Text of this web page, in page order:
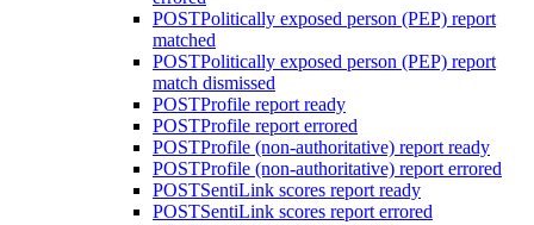
POSTPolitically exposed person (PEP) report
matched
POSTPolitically exposed person (PEP) report
match dismissed
POSTProfile report ready
POSTProfile report errored
POSTProfile (non-authoritative) report ready
POSTProfile (non-authoritative) report errored
POSTSentiLink scores report ready
POSTSentiLink scores report errored